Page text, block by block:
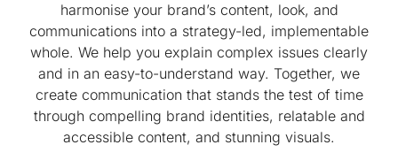
harmonise your brand’s content, look, and
communications into a strategy-led, implementable
whole. We help you explain complex issues clearly
and in an easy-to-understand way. Together, we
create communication that stands the test of time
through compelling brand identities, relatable and
accessible content, and stunning visuals.